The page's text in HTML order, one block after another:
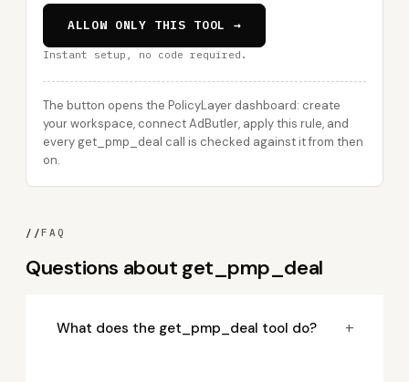
ALLOW ONLY THIS TOOL →
Instant setup, no code required.
The button opens the PolicyLayer dashboard: create
your workspace, connect AdButler, apply this rule, and
every get_pmp_deal call is checked against it from then
on.
//FAQ
Questions about get_pmp_deal
What does the get_pmp_deal tool do? +